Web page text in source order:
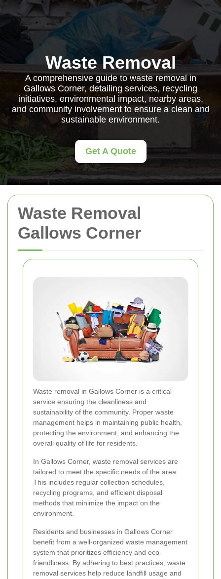
Waste Removal
Gallows Corner
Waste removal in Gallows Corner is a critical
service ensuring the cleanliness and
sustainability of the community. Proper waste
management helps in maintaining public health,
protecting the environment, and enhancing the
overall quality of life for residents.
In Gallows Corner, waste removal services are
tailored to meet the specific needs of the area.
This includes regular collection schedules,
recycling programs, and efficient disposal
methods that minimize the impact on the
environment.
Residents and businesses in Gallows Corner
benefit from a well-organized waste management
system that prioritizes efficiency and eco-
friendliness. By adhering to best practices, waste
removal services help reduce landfill usage and
Waste Removal
A comprehensive guide to waste removal in
Gallows Corner, detailing services, recycling
initiatives, environmental impact, nearby areas,
and community involvement to ensure a clean and
sustainable environment.
Get A Quote